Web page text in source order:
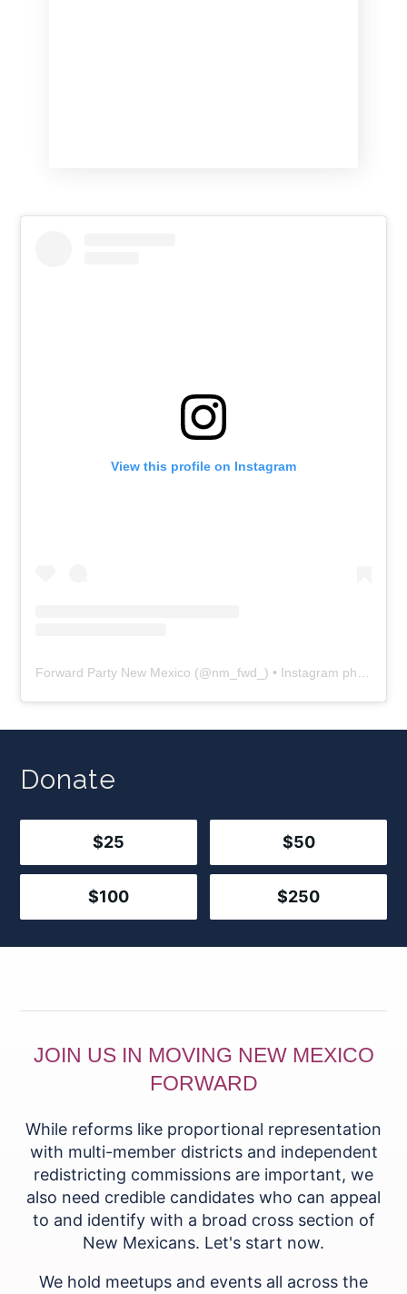
View this profile on Instagram
Forward Party New Mexico (@nm_fwd_ ) • Instagram photos and videos
Donate
$25 $50
$100 $250
JOIN US IN MOVING NEW MEXICO
FORWARD
While reforms like proportional representation
with multi-member districts and independent
redistricting commissions are important, we
also need credible candidates who can appeal
to and identify with a broad cross section of
New Mexicans. Let's start now.
We hold meetups and events all across the